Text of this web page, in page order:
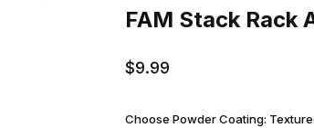
FAM Stack Rack
$9.99
Choose Powder Coating: